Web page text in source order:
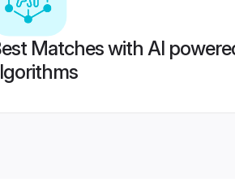
Matches with AI